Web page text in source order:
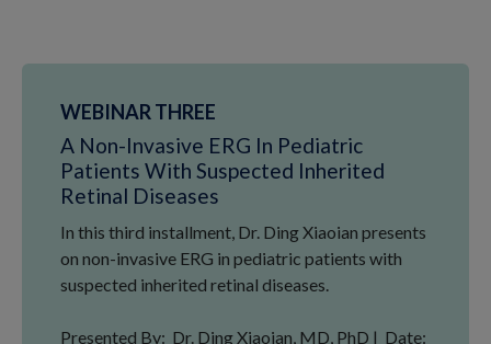
WEBINAR THREE
A Non-Invasive ERG In Pediatric
Patients With Suspected Inherited
Retinal Diseases
In this third installment, Dr. Ding Xiaoian presents
on non-invasive ERG in pediatric patients with
suspected inherited retinal diseases.
Presented By: Dr. Ding Xiaoian, MD, PhD | Date: